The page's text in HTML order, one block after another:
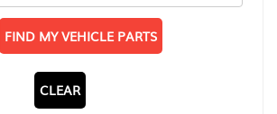
FIND MY VEHICLE PARTS
CLEAR